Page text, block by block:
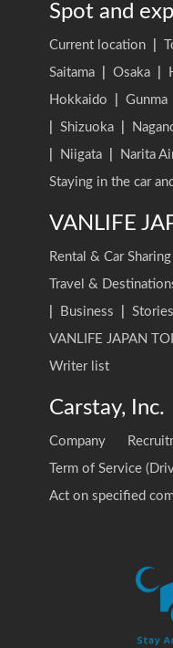
Spot and
Current location
Saitama
Osaka
Hokkaido
Gunma
Shizuoka
Niigata Narita
Staying in the car
VANLIFE
Rental & Car Sharing
Travel &
Business
VANLIFE JAPAN
Writer list
Carstay, Inc.
Company
Term of Service
Act on specified